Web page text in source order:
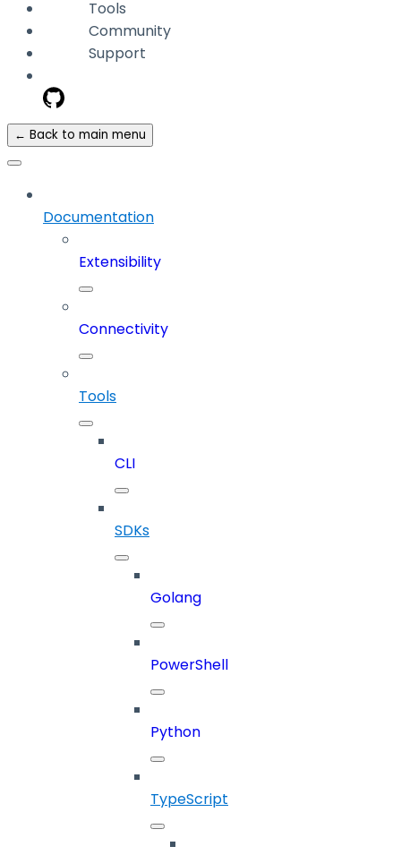
Tools
Community
Support
← Back to main menu
Documentation
Extensibility
Connectivity
Tools
CLI
SDKs
Golang
PowerShell
Python
TypeScript